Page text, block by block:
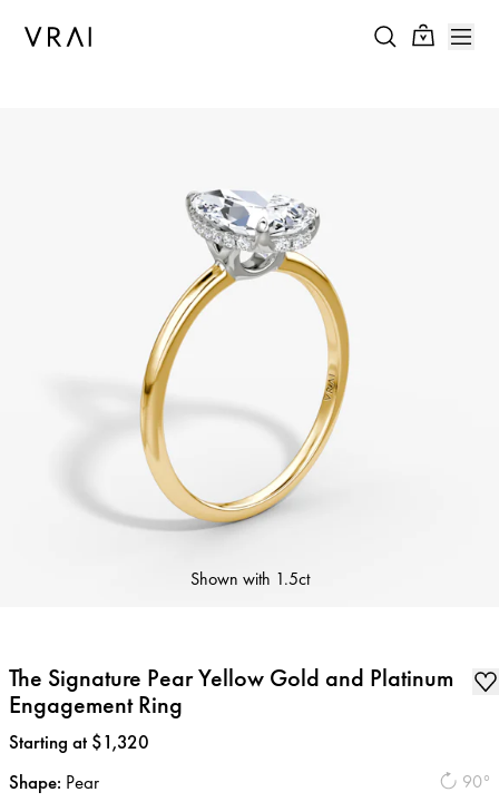
Shown with 1.5ct
The Signature Pear Yellow Gold and Platinum
Engagement Ring
Price:
Starting at $1,320
90°
Shape: Pear